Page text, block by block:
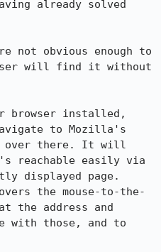
already solved
not obvious enough to
will find it without
browser installed,
to Mozilla's
over there. It will
reachable easily via
displayed page.
the mouse-to-the-
the address and
with those, and to